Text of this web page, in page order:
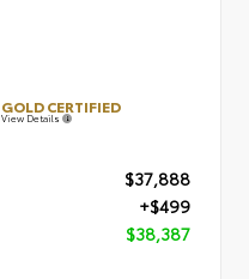
GOLD CERTIFIED
View Details
$37,888
+$499
$38,387